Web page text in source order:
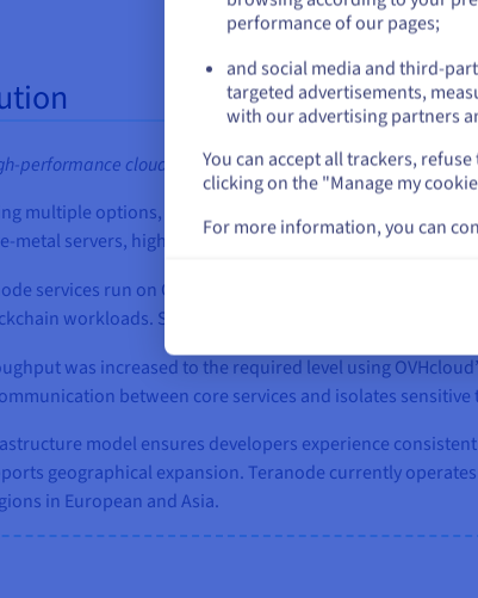
cloud infrastructure, cost‑efficient services,
multiple options, BSVA selected OVHcloud to meet
servers, high‑throughput networking, and
services run on OVHcloud
, powered by
workloads. Storage and memory were
was increased to the required level using
between core services and isolates
model ensures developers experience
geographical expansion. Teranode currently
in European and Asia.
Stay on current website
Select another website
performance of our pages;
and social media and third-
targeted advertisements,
with our advertising partners
You can accept all trackers,
clicking on the "Manage my
For more information, you can